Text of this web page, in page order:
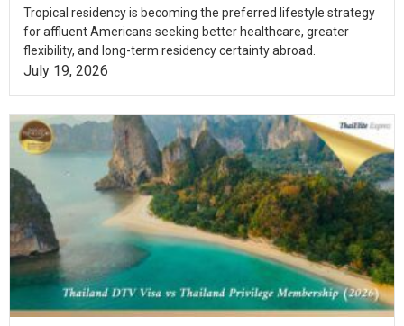
Tropical residency is becoming the preferred lifestyle strategy
for affluent Americans seeking better healthcare, greater
flexibility, and long-term residency certainty abroad.
July 19, 2026